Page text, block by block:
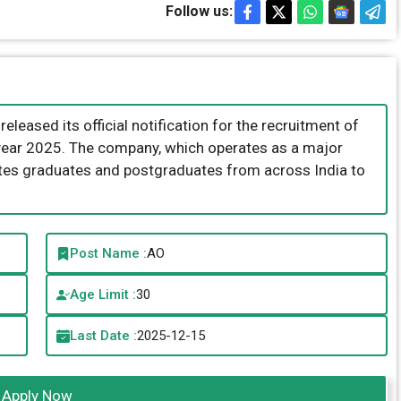
Follow us:
its official notification for the recruitment of
2025. The company, which operates as a major
graduates and postgraduates from across India to
Post Name :AO
Age Limit :30
Last Date :2025-12-15
Apply Now